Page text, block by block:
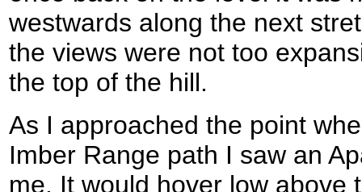
westwards along the next
the views were not too
the top of the hill.
As I approached the point
Imber Range path I saw an
me. It would hover low above